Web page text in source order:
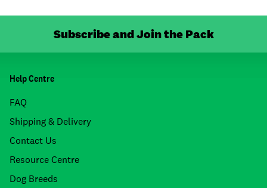
Subscribe and Join the Pack
Help Centre
FAQ
Shipping & Delivery
Contact Us
Resource Centre
Dog Breeds